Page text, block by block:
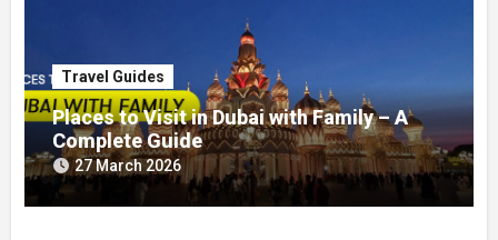
Travel Guides
Places to Visit in Dubai with Family – A
Complete Guide
27 March 2026